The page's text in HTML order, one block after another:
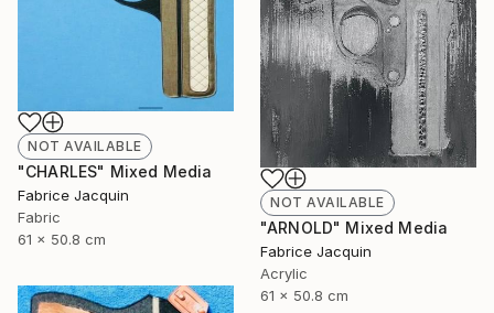
NOT AVAILABLE
"CHARLES" Mixed Media
Fabrice Jacquin
Fabric
61 x 50.8 cm
NOT AVAILABLE
"ARNOLD" Mixed Media
Fabrice Jacquin
Acrylic
61 x 50.8 cm